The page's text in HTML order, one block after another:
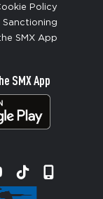
Policy
Sanctioning
SMX App
SMX App
YouTube
Tiktok